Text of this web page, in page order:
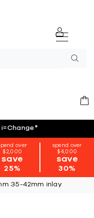
*
over
$2,000
save
25%
spend over
$4,000
save
30%
35-42mm inlay